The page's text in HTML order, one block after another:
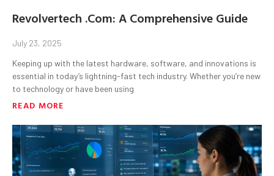
Revolvertech .Com: A Comprehensive Guide
July 23, 2025
Keeping up with the latest hardware, software, and innovations is
essential in today’s lightning-fast tech industry. Whether you’re new
to technology or have been using
READ MORE